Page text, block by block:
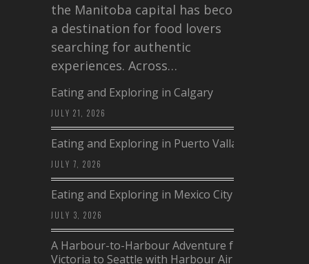
the Manitoba capital has become
a destination for food lovers
searching for authentic
experiences. Across…
Eating and Exploring in Calgary
JULY 21, 2026
Eating and Exploring in Puerto Vallarta
JULY 7, 2026
Eating and Exploring in Mexico City
JULY 3, 2026
A Harbour-to-Harbour Adventure from
Victoria to Seattle with Harbour Air